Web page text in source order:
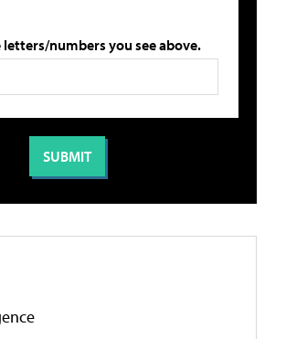
letters/numbers you see above.